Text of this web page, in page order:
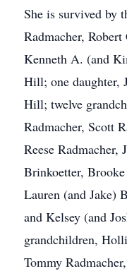
She is survived by
Radmacher,
Kenneth A. (and
Hill; one daughter,
Hill; twelve
Radmacher, Scott
Reese
Brinkoetter,
Lauren (and Jake)
and Kelsey (and
grandchildren,
Tommy